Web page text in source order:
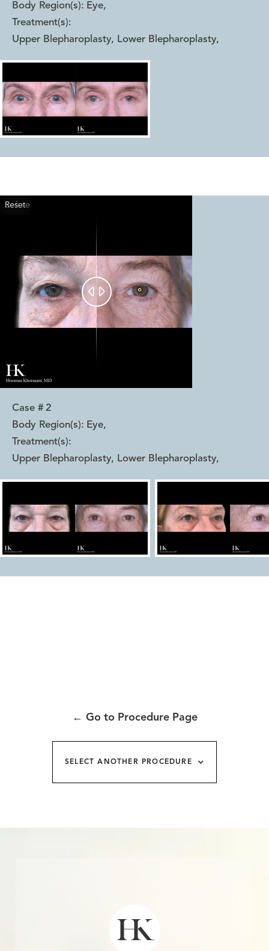
Body Region(s): Eye,
Treatment(s):
Upper Blepharoplasty, Lower Blepharoplasty,
Reset
Before
After
 
Case # 2
Body Region(s): Eye,
Treatment(s):
Upper Blepharoplasty, Lower Blepharoplasty,
← Go to Procedure Page
SELECT ANOTHER PROCEDURE